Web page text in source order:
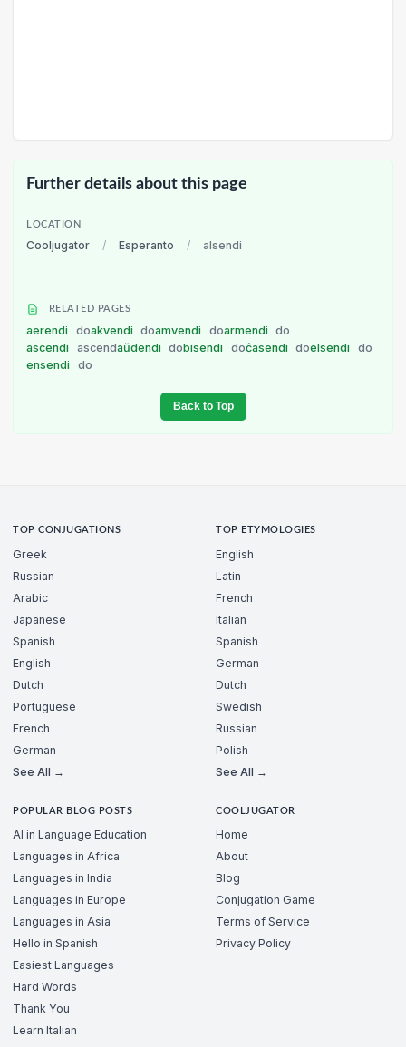
Further details about this page
LOCATION
Cooljugator / Esperanto / alsendi
RELATED PAGES
aerendi doakvendi doamvendi doarmendi
do
ascendi
ascendaŭdendi dobisendi doĉasendi doelsendi
do
ensendi
do
Back to Top
TOP CONJUGATIONS
Greek
Russian
Arabic
Japanese
Spanish
English
Dutch
Portuguese
French
German
See All →
TOP ETYMOLOGIES
English
Latin
French
Italian
Spanish
German
Dutch
Swedish
Russian
Polish
See All →
POPULAR BLOG POSTS
AI in Language Education
Languages in Africa
Languages in India
Languages in Europe
Languages in Asia
Hello in Spanish
Easiest Languages
Hard Words
Thank You
Learn Italian
COOLJUGATOR
Home
About
Blog
Conjugation Game
Terms of Service
Privacy Policy